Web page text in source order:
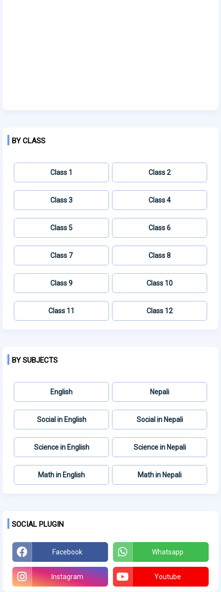
BY CLASS
Class 1 Class 2
Class 3 Class 4
Class 5 Class 6
Class 7 Class 8
Class 9 Class 10
Class 11 Class 12
BY SUBJECTS
English Nepali
Social in English Social in Nepali
Science in English Science in Nepali
Math in English Math in Nepali
SOCIAL PLUGIN
Facebook Whatsapp
Instagram Youtube